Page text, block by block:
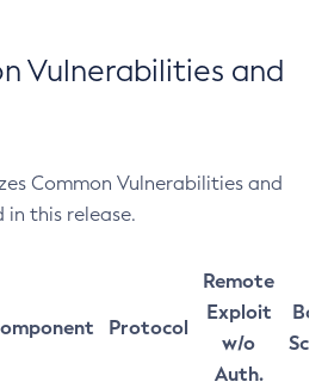
Vulnerabilities and
Common Vulnerabilities and
in this release.
Protocol
Remote
Exploit
w/o
Auth.